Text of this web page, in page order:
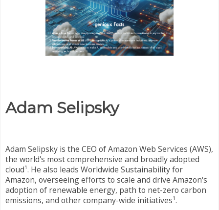
Adam Selipsky
Adam Selipsky is the CEO of Amazon Web Services (AWS),
the world's most comprehensive and broadly adopted
cloud¹. He also leads Worldwide Sustainability for
Amazon, overseeing efforts to scale and drive Amazon's
adoption of renewable energy, path to net-zero carbon
emissions, and other company-wide initiatives¹.